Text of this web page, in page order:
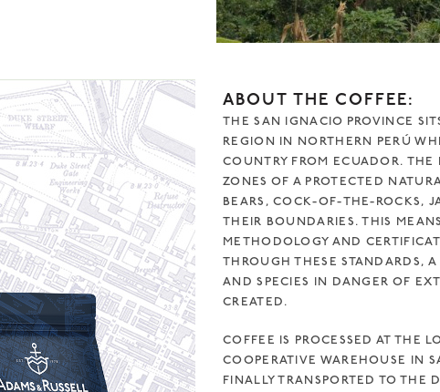
ABOUT THE COFFEE:
THE SAN IGNACIO PROVINCE
REGION IN NORTHERN PERÚ
COUNTRY FROM ECUADOR. THE
ZONES OF A PROTECTED
BEARS, COCK-OF-THE-ROCKS,
THEIR BOUNDARIES. THIS
METHODOLOGY AND
THROUGH THESE STANDARDS,
AND SPECIES IN DANGER OF
CREATED.
COFFEE IS PROCESSED AT THE
COOPERATIVE WAREHOUSE IN
FINALLY TRANSPORTED TO THE